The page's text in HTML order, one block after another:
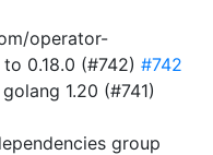
operator-
0.18.0 (#742) #742
1.20 (#741)
group